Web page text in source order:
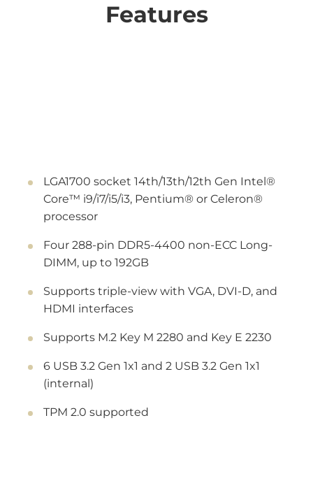
Features
LGA1700 socket 14th/13th/12th Gen Intel®
Core™ i9/i7/i5/i3, Pentium® or Celeron®
processor
Four 288-pin DDR5-4400 non-ECC Long-
DIMM, up to 192GB
Supports triple-view with VGA, DVI-D, and
HDMI interfaces
Supports M.2 Key M 2280 and Key E 2230
6 USB 3.2 Gen 1x1 and 2 USB 3.2 Gen 1x1
(internal)
TPM 2.0 supported